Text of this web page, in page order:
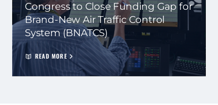
Congress to Close Funding Gap for
Brand-New Air Traffic Control
System (BNATCS)
READ MORE